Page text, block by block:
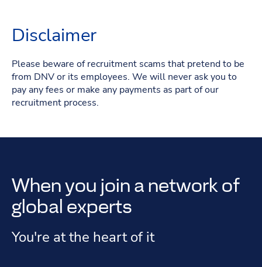
Disclaimer
Please beware of recruitment scams that pretend to be
from DNV or its employees. We will never ask you to
pay any fees or make any payments as part of our
recruitment process.
When you join a network of
global experts
You're at the heart of it